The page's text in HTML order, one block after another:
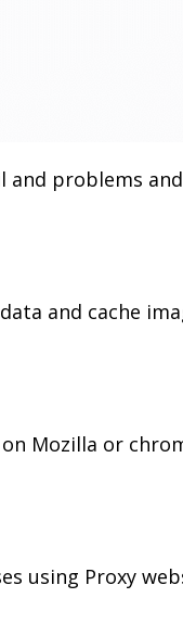
and problems
and cache
Mozilla or
using Proxy